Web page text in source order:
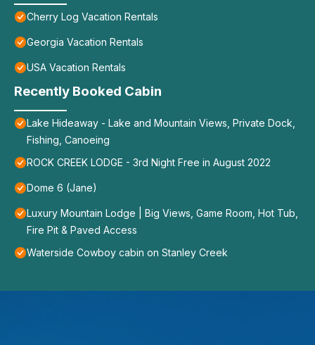
Cherry Log Vacation Rentals
Georgia Vacation Rentals
USA Vacation Rentals
Recently Booked Cabin
Lake Hideaway - Lake and Mountain Views, Private Dock,
Fishing, Canoeing
ROCK CREEK LODGE - 3rd Night Free in August 2022
Dome 6 (Jane)
Luxury Mountain Lodge | Big Views, Game Room, Hot Tub,
Fire Pit & Paved Access
Waterside Cowboy cabin on Stanley Creek